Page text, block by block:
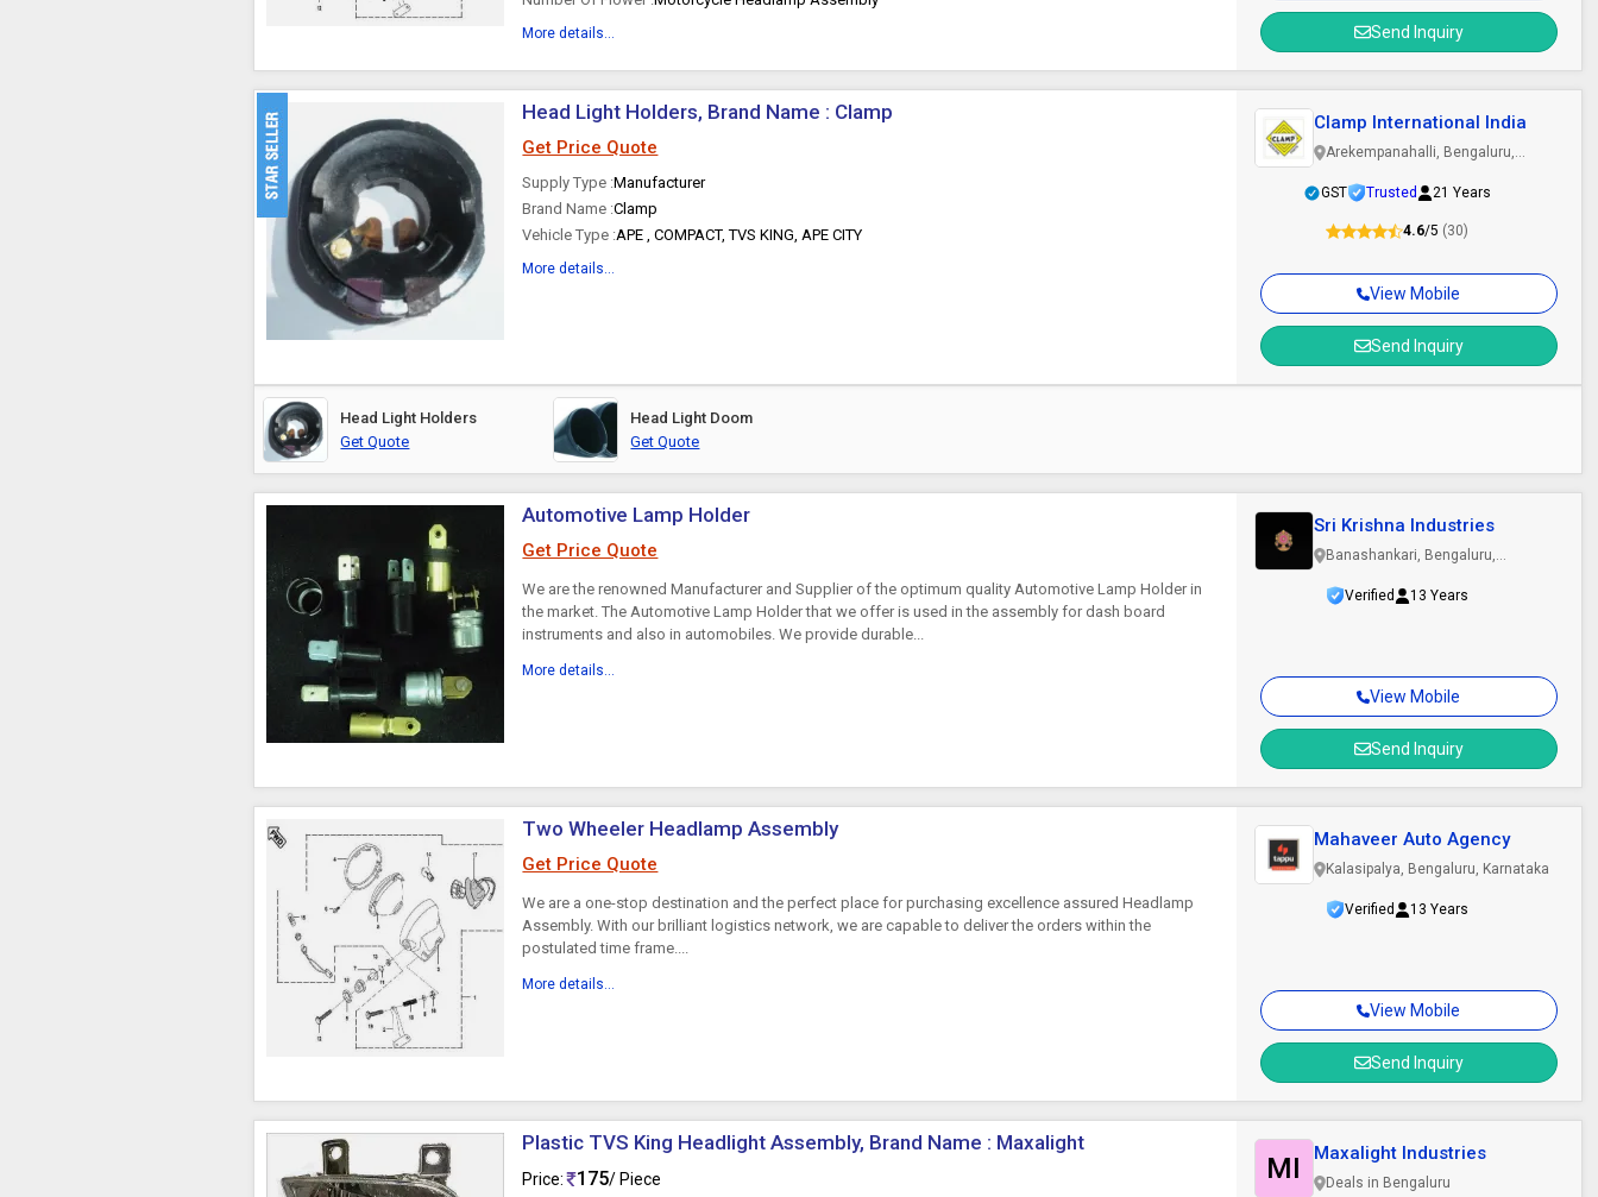
More details... Send Inquiry
Head Light Holders, Brand Name : Clamp
Get Price Quote
Supply Type :Manufacturer
Brand Name :Clamp
Vehicle Type :APE , COMPACT, TVS KING, APE CITY
More details...
View Mobile
Send Inquiry
Clamp International India
Arekempanahalli, Bengaluru,
GST
Trusted 21 Years
4.6/5 (30)
Head Light Holders
Get Quote
Head Light Doom
Get Quote
Automotive Lamp Holder
Get Price Quote
We are the renowned Manufacturer and Supplier of the optimum quality Automotive Lamp Holder in
the market. The Automotive Lamp Holder that we offer is used in the assembly for dash board
instruments and also in automobiles. We provide durable...
More details...
View Mobile
Send Inquiry
Sri Krishna Industries
Banashankari, Bengaluru,
Verified
13 Years
Two Wheeler Headlamp Assembly
Get Price Quote
We are a one-stop destination and the perfect place for purchasing excellence assured Headlamp
Assembly. With our brilliant logistics network, we are capable to deliver the orders within the
postulated time frame....
More details...
View Mobile
Send Inquiry
Mahaveer Auto Agency
Kalasipalya, Bengaluru, Karnataka
Verified 13 Years
Plastic TVS King Headlight Assembly, Brand Name : Maxalight
Price: 175/ Piece MI Maxalight Industries
Deals in Bengaluru